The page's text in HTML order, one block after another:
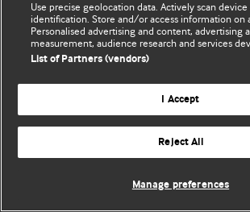
Use precise geolocation data. Actively scan
identification. Store and/or access information on
Personalised advertising and content, advertising
measurement, audience research and services
List of Partners (vendors)
I Accept
Reject All
Manage preferences